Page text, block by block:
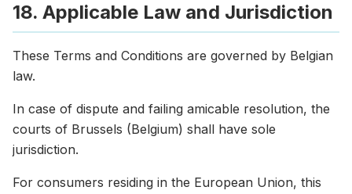
18. Applicable Law and Jurisdiction
These Terms and Conditions are governed by Belgian
law.
In case of dispute and failing amicable resolution, the
courts of Brussels (Belgium) shall have sole
jurisdiction.
For consumers residing in the European Union, this